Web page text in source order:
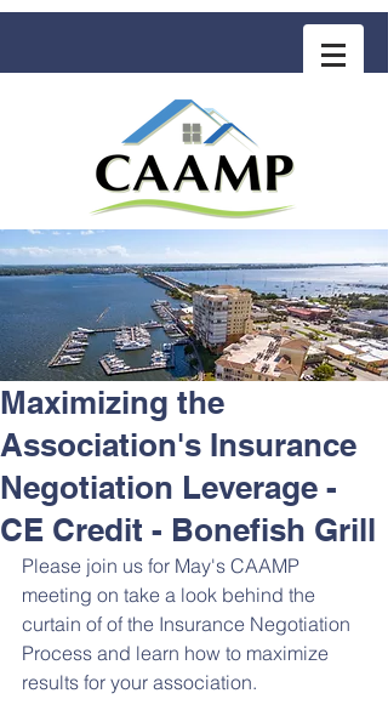
COMMUNITY ASSOCIATION ADVISORS
for MANAGEMENT PROFESSIONALS
Maximizing the
Association's Insurance
Negotiation Leverage -
CE Credit - Bonefish Grill
Please join us for May's CAAMP
meeting on take a look behind the
curtain of of the Insurance Negotiation
Process and learn how to maximize
results for your association.